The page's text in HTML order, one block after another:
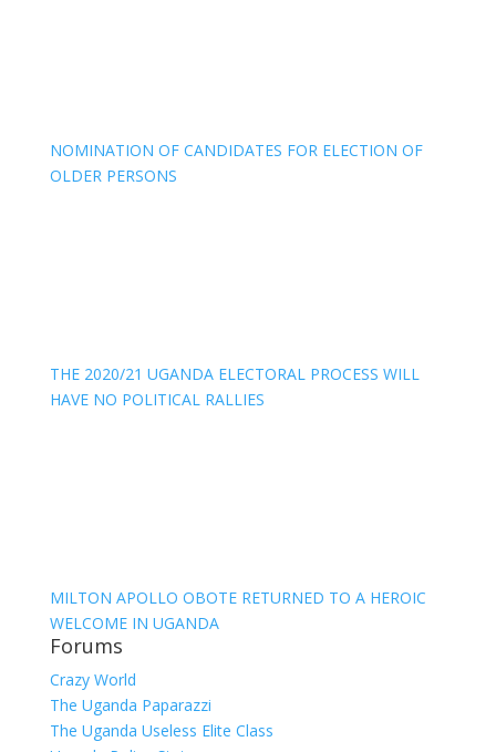
NOMINATION OF CANDIDATES FOR ELECTION OF
OLDER PERSONS
THE 2020/21 UGANDA ELECTORAL PROCESS WILL
HAVE NO POLITICAL RALLIES
MILTON APOLLO OBOTE RETURNED TO A HEROIC
WELCOME IN UGANDA
Forums
Crazy World
The Uganda Paparazzi
The Uganda Useless Elite Class